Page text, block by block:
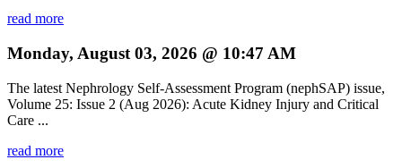
read more
Monday, August 03, 2026 @ 10:47 AM
The latest Nephrology Self-Assessment Program (nephSAP) issue,
Volume 25: Issue 2 (Aug 2026): Acute Kidney Injury and Critical
Care ...
read more